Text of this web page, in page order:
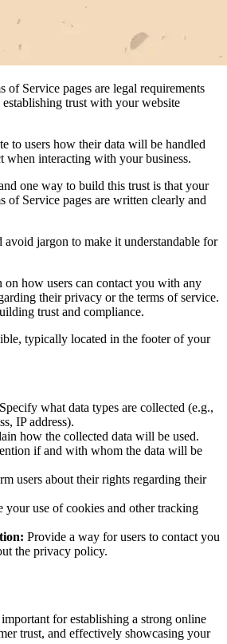
of Service pages are legal requirements
trust with your website
to users how their data will be handled
when interacting with your business.
one way to build this trust is that your
of Service pages are written clearly and
avoid jargon to make it understandable for
how users can contact you with any
their privacy or the terms of service.
trust and compliance.
typically located in the footer of your
Specify what data types are collected (e.g.,
IP address).
how the collected data will be used.
if and with whom the data will be
users about their rights regarding their
your use of cookies and other tracking
Provide a way for users to contact you
the privacy policy.
for establishing a strong online
trust, and effectively showcasing your